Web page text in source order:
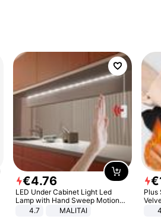
€4.76
LED Under Cabinet Light Led
Lamp with Hand Sweep Motion
Sensor USB Port Lights Kitchen
4.7 MALITAI
€
Plus